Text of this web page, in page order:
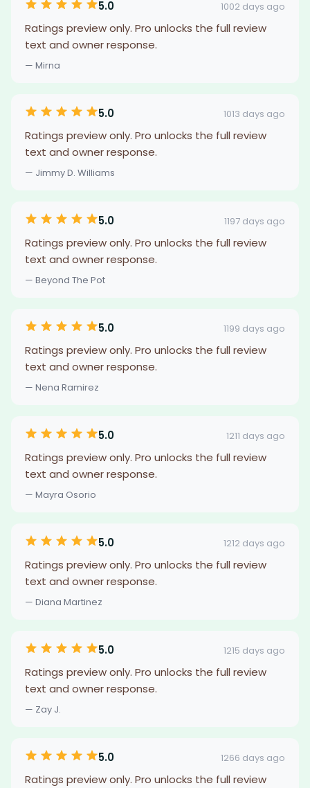
5.0 1002 days ago
Ratings preview only. Pro unlocks the full review
text and owner response.
— Mirna
5.0 1013 days ago
Ratings preview only. Pro unlocks the full review
text and owner response.
— Jimmy D. Williams
5.0 1197 days ago
Ratings preview only. Pro unlocks the full review
text and owner response.
— Beyond The Pot
5.0 1199 days ago
Ratings preview only. Pro unlocks the full review
text and owner response.
— Nena Ramirez
5.0 1211 days ago
Ratings preview only. Pro unlocks the full review
text and owner response.
— Mayra Osorio
5.0 1212 days ago
Ratings preview only. Pro unlocks the full review
text and owner response.
— Diana Martinez
5.0 1215 days ago
Ratings preview only. Pro unlocks the full review
text and owner response.
— Zay J.
5.0 1266 days ago
Ratings preview only. Pro unlocks the full review